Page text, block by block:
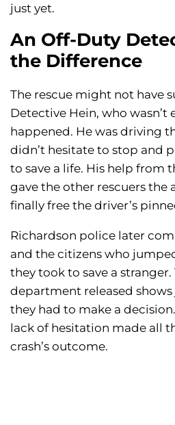
just yet.
An Off-Duty
the Difference
The rescue might not have
Detective Hein, who wasn’t
happened. He was driving
didn’t hesitate to stop and
to save a life. His help from
gave the other rescuers the
finally free the driver’s
Richardson police later
and the citizens who
they took to save a
department released
they had to make a
lack of hesitation made all
crash’s outcome.